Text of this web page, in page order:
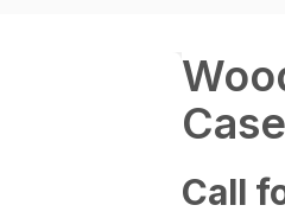
Case
Call